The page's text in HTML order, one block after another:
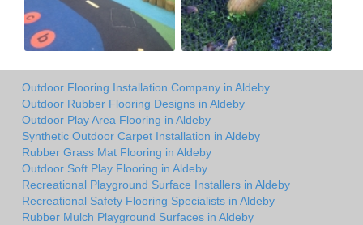
Outdoor Flooring Installation Company in Aldeby
Outdoor Rubber Flooring Designs in Aldeby
Outdoor Play Area Flooring in Aldeby
Synthetic Outdoor Carpet Installation in Aldeby
Rubber Grass Mat Flooring in Aldeby
Outdoor Soft Play Flooring in Aldeby
Recreational Playground Surface Installers in Aldeby
Recreational Safety Flooring Specialists in Aldeby
Rubber Mulch Playground Surfaces in Aldeby